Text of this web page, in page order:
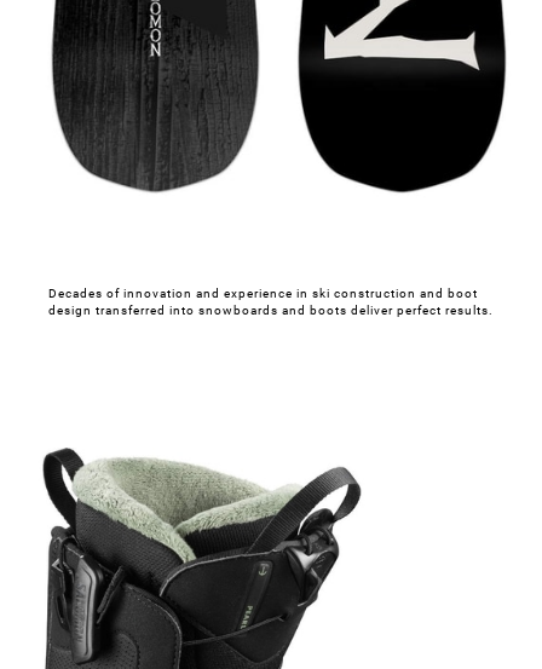
Decades of innovation and experience in ski construction and boot
design transferred into snowboards and boots deliver perfect results.